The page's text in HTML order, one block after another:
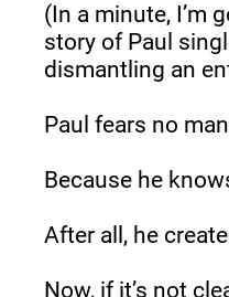
(In a minute, I’m
story of Paul
dismantling an
Paul fears no
Because he
After all, he
Now, if it’s not